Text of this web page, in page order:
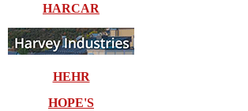
HARCAR
HEHR
HOPE'S